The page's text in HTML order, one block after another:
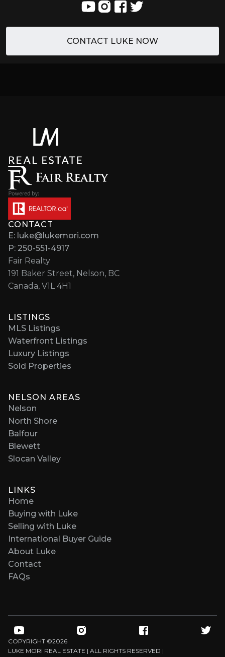
CONTACT LUKE NOW
CONTACT
E: luke@lukemori.com
P: 250-551-4917
Fair Realty
191 Baker Street, Nelson, BC
Canada, V1L 4H1
LISTINGS
MLS Listings
Waterfront Listings
Luxury Listings
Sold Properties
NELSON AREAS
Nelson
North Shore
Balfour
Blewett
Slocan Valley
LINKS
Home
Buying with Luke
Selling with Luke
International Buyer Guide
About Luke
Contact
FAQs
COPYRIGHT ©2026
LUKE MORI REAL ESTATE | ALL RIGHTS RESERVED |